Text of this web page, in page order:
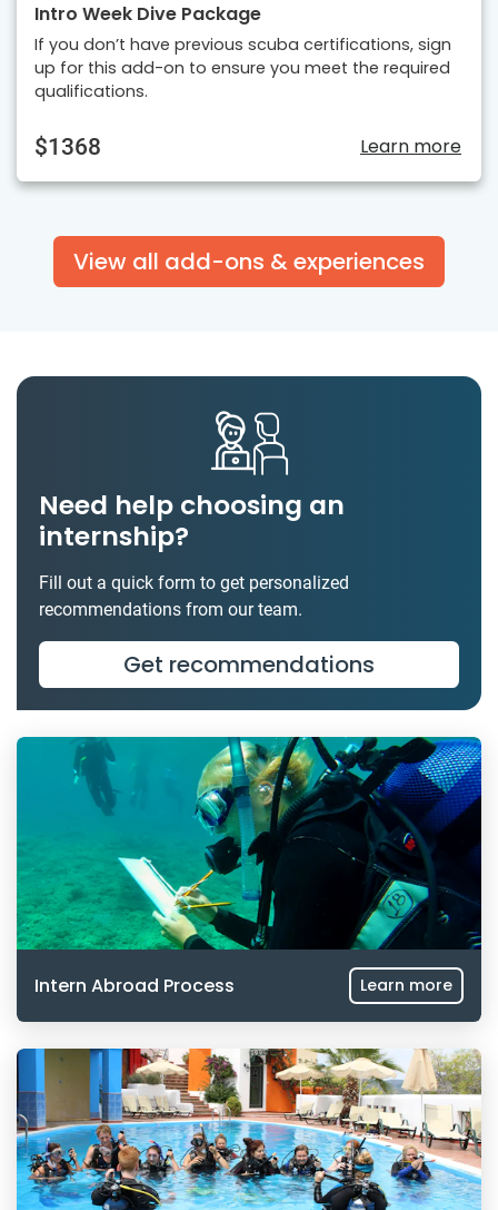
Intro Week Dive Package
If you don’t have previous scuba certifications, sign
up for this add-on to ensure you meet the required
qualifications.
$1368 Learn more
View all add-ons & experiences
Need help choosing an
internship?
Fill out a quick form to get personalized
recommendations from our team.
Get recommendations
Intern Abroad Process Learn more